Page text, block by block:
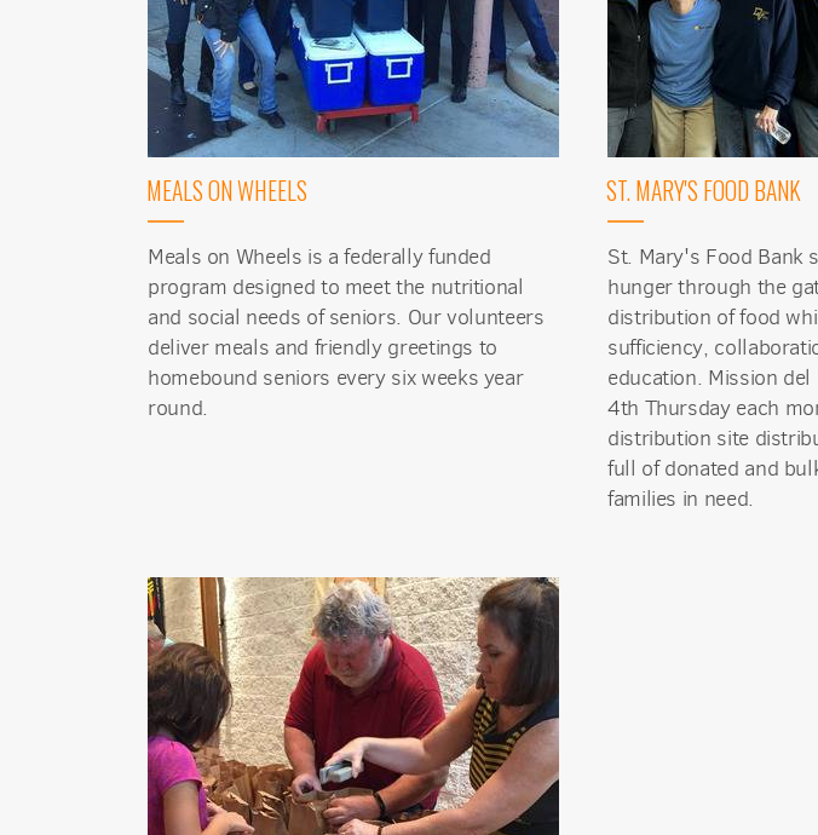
MEALS ON WHEELS
Meals on Wheels is a federally funded
program designed to meet the nutritional
and social needs of seniors. Our volunteers
deliver meals and friendly greetings to
homebound seniors every six weeks year
round.
ST. MARY'S FOOD BANK
St. Mary's Food Bank
hunger through the
distribution of food
sufficiency,
education. Mission
4th Thursday each
distribution site
full of donated and
families in need.
Sign up for updates!
Get news from Mission del Sol
Email
First Name
By submitting this form, you are consenting to receive
1565 E. Warner Road, Tempe, AZ, 85284, US, http://
emails at any time by using the SafeUnsubscribe® link,
Constant Contact.